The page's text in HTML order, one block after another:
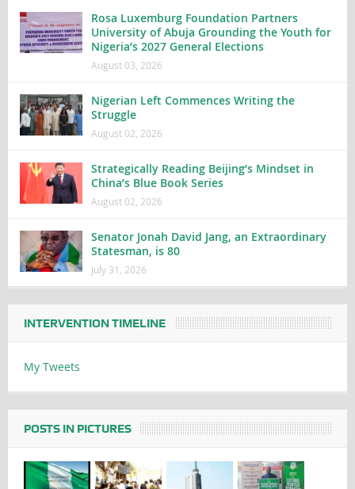
Rosa Luxemburg Foundation Partners
University of Abuja Grounding the Youth for
Nigeria’s 2027 General Elections
August 03, 2026
Nigerian Left Commences Writing the
Struggle
August 02, 2026
Strategically Reading Beijing’s Mindset in
China’s Blue Book Series
August 02, 2026
Senator Jonah David Jang, an Extraordinary
Statesman, is 80
July 31, 2026
INTERVENTION TIMELINE
My Tweets
POSTS IN PICTURES